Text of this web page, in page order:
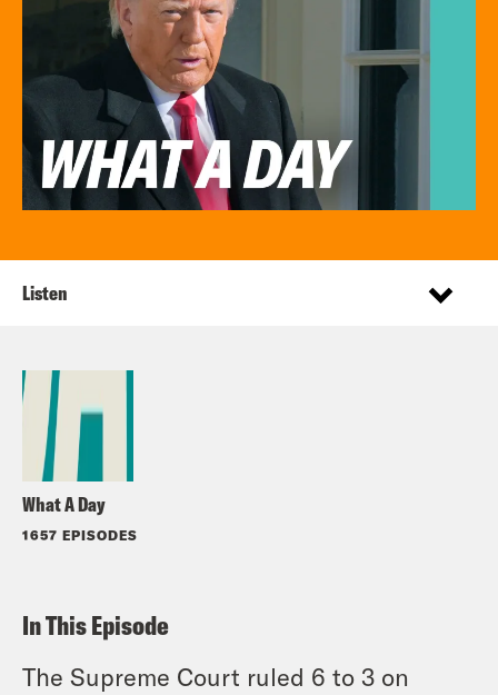
What A Day
1657 EPISODES
Listen
In This Episode
The Supreme Court ruled 6 to 3 on